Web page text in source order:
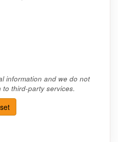
information and we do not
third-party services.